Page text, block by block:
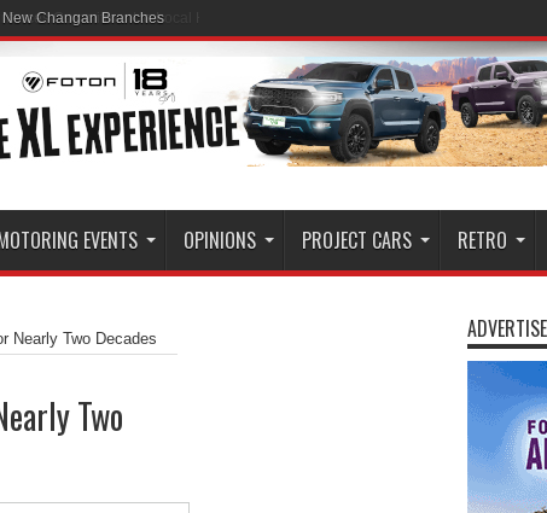
Changan Branches
EVENTS OPINIONS PROJECT CARS RETRO
Nearly Two Decades
Two